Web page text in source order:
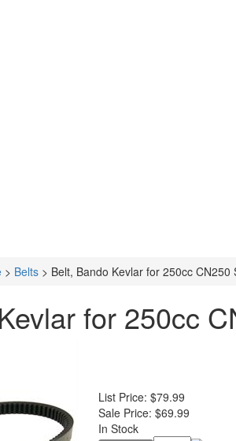
> Belts > Belt, Bando Kevlar for 250cc CN250
for 250cc
List Price: $79.99
Sale Price: $69.99
In Stock